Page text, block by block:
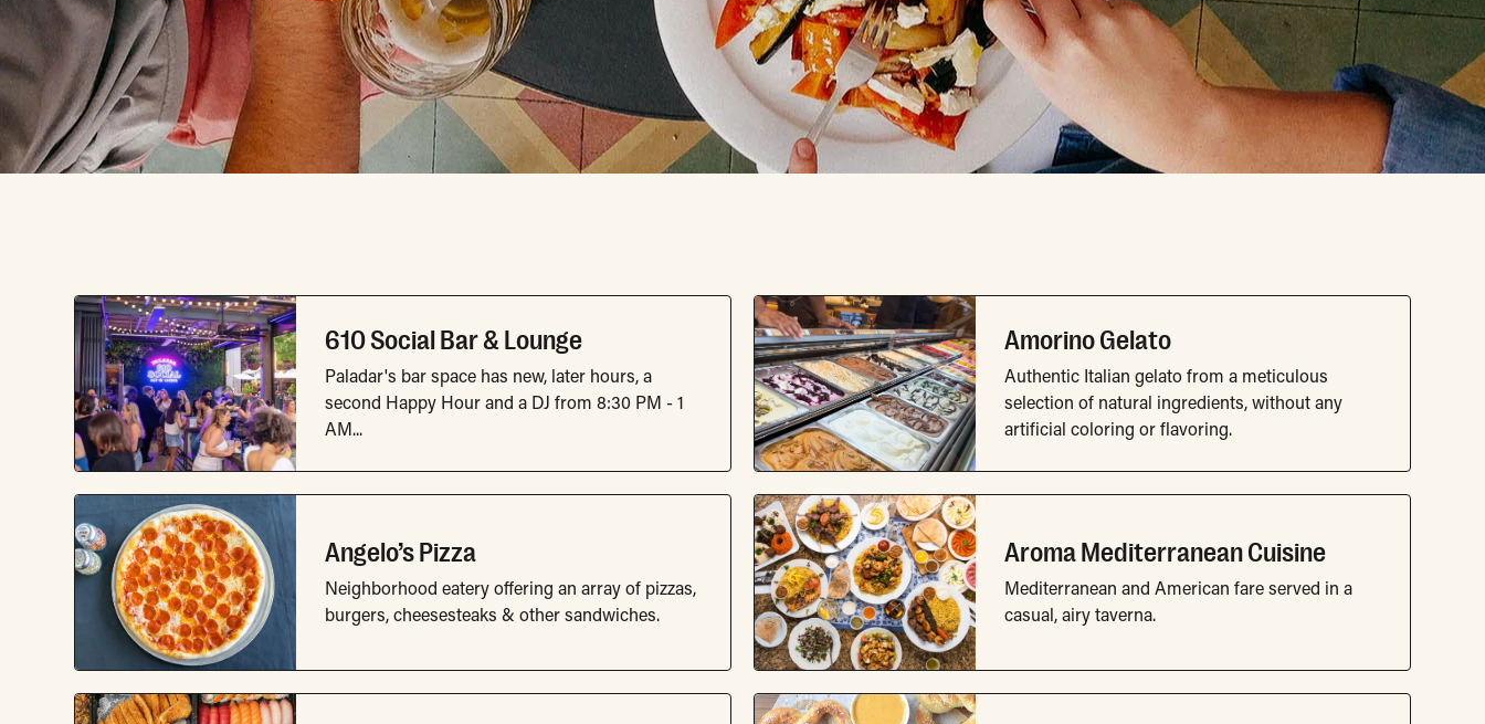
Dining & Nightlife Directory List
610 Social Bar & Lounge
Paladar's bar space has new, later hours, a
second Happy Hour and a DJ from 8:30 PM - 1
AM...
Amorino Gelato
Authentic Italian gelato from a meticulous
selection of natural ingredients, without any
artificial coloring or flavoring.
Angelo’s Pizza
Neighborhood eatery offering an array of pizzas,
burgers, cheesesteaks & other sandwiches.
Aroma Mediterranean Cuisine
Mediterranean and American fare served in a
casual, airy taverna.